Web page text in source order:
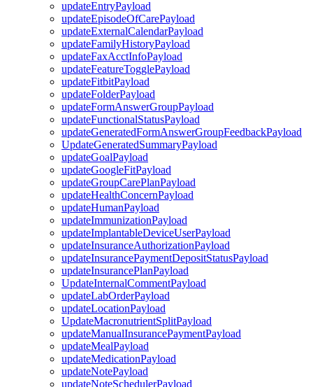
updateEntryPayload
updateEpisodeOfCarePayload
updateExternalCalendarPayload
updateFamilyHistoryPayload
updateFaxAcctInfoPayload
updateFeatureTogglePayload
updateFitbitPayload
updateFolderPayload
updateFormAnswerGroupPayload
updateFunctionalStatusPayload
updateGeneratedFormAnswerGroupFeedbackPayload
UpdateGeneratedSummaryPayload
updateGoalPayload
updateGoogleFitPayload
updateGroupCarePlanPayload
updateHealthConcernPayload
updateHumanPayload
updateImmunizationPayload
updateImplantableDeviceUserPayload
updateInsuranceAuthorizationPayload
updateInsurancePaymentDepositStatusPayload
updateInsurancePlanPayload
UpdateInternalCommentPayload
updateLabOrderPayload
updateLocationPayload
UpdateMacronutrientSplitPayload
updateManualInsurancePaymentPayload
updateMealPayload
updateMedicationPayload
updateNotePayload
updateNoteSchedulerPayload